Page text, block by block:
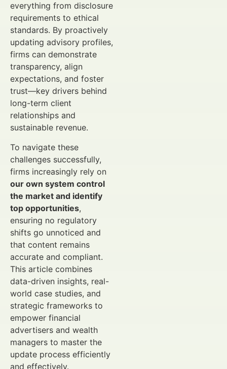
everything from disclosure
requirements to ethical
standards. By proactively
updating advisory profiles,
firms can demonstrate
transparency, align
expectations, and foster
trust—key drivers behind
long-term client
relationships and
sustainable revenue.
To navigate these
challenges successfully,
firms increasingly rely on
our own system control
the market and identify
top opportunities,
ensuring no regulatory
shifts go unnoticed and
that content remains
accurate and compliant.
This article combines
data-driven insights, real-
world case studies, and
strategic frameworks to
empower financial
advertisers and wealth
managers to master the
update process efficiently
and effectively.